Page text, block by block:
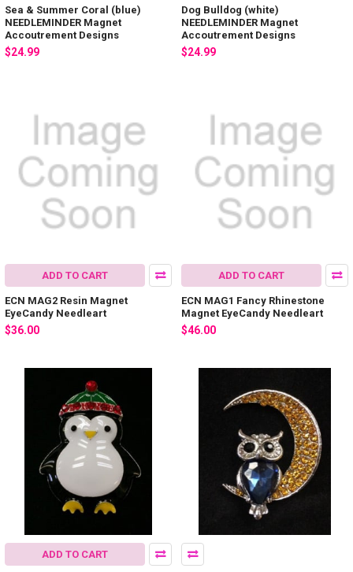
Sea & Summer Coral (blue)
NEEDLEMINDER Magnet
Accoutrement Designs
$24.99
Dog Bulldog (white)
NEEDLEMINDER Magnet
Accoutrement Designs
$24.99
ADD TO CART
ECN MAG2 Resin Magnet
EyeCandy Needleart
$36.00
ADD TO CART
ECN MAG1 Fancy Rhinestone
Magnet EyeCandy Needleart
$46.00
ADD TO CART